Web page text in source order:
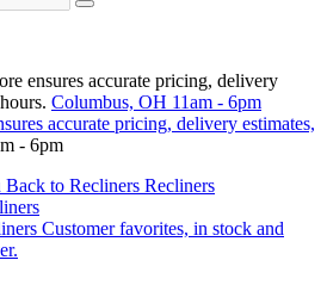
ensures accurate pricing, delivery
Columbus, OH 11am - 6pm
accurate pricing, delivery estimates,
- 6pm
Back to Recliners Recliners
Customer favorites, in stock and